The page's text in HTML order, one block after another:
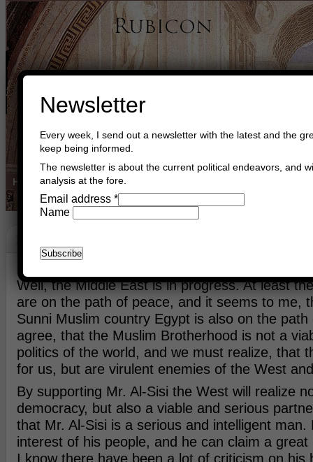
Home Buy Books Book Consultant
Peace
Well, the Middle East is in progress. At least
are on the path of peace, and it seems to me,
Sunni Muslim country Egypt is also on the
agree, that the Muslim Brotherhood is not a
politics of the world, and we must realize, that
for us, but are virulent enemies of the West
By supporting Mr. Al-Sisi the West will realize
democracy, but also a viable and serious
that Mr. Al-Sisi is a serious and intelligent man.
interest of his people, and he can claim a
I know there have been a lot of criticism on his
Newsletter
Every week, I send out a newsletter with the latest and the
keep being informed.
The newsletter is about the current political endeavors, and
analysis at the fore.
Email address *
Name